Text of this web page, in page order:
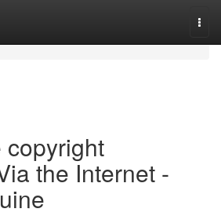
the Internet -